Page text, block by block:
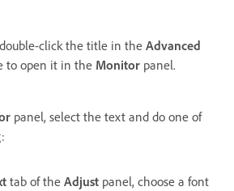
click the title in the Advanced
to open it in the Monitor panel.
panel, select the text and do one of
tab of the Adjust panel, choose a font